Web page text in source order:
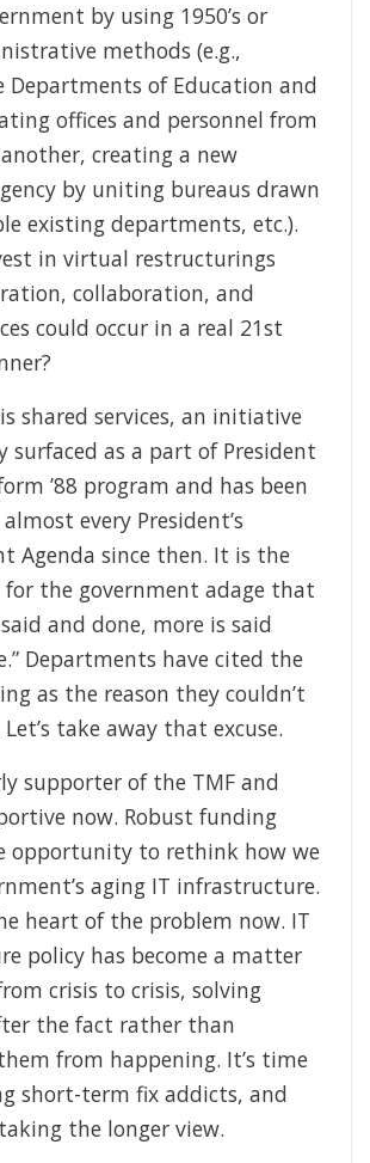
by using 1950’s or
methods (e.g.,
Departments of Education and
offices and personnel from
creating a new
by uniting bureaus drawn
existing departments, etc.).
in virtual restructurings
collaboration, and
could occur in a real 21st
shared services, an initiative
as a part of President
’88 program and has been
every President’s
Agenda since then. It is the
the government adage that
and done, more is said
Departments have cited the
as the reason they couldn’t
take away that excuse.
supporter of the TMF and
now. Robust funding
opportunity to rethink how we
aging IT infrastructure.
heart of the problem now. IT
policy has become a matter
crisis to crisis, solving
the fact rather than
from happening. It’s time
short-term fix addicts, and
the longer view.